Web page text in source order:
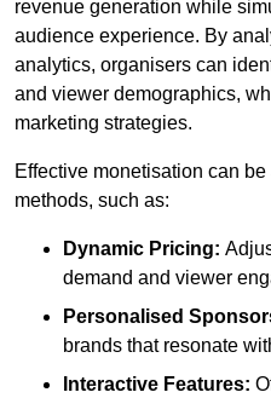
revenue generation while
audience experience. By
analytics, organisers can
and viewer demographics,
marketing strategies.
Effective monetisation can
methods, such as:
Dynamic Pricing:
demand and viewer
Personalised
brands that resonate
Interactive Features: